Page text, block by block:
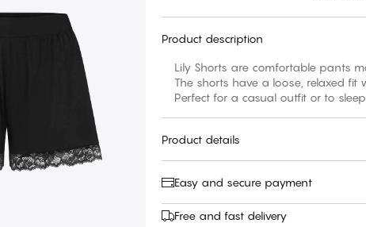
Product description
Lily Shorts are comfortable pants
The shorts have a loose, relaxed fit
Perfect for a casual outfit or to sleep
Product details
Easy and secure payment
Free and fast delivery